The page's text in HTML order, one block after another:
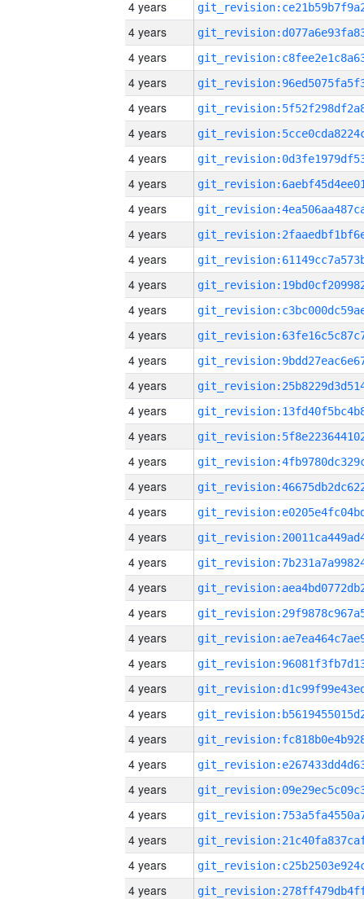
4 years
4 years
4 years
4 years
4 years
4 years
4 years
4 years
4 years
4 years
4 years
4 years
4 years
4 years
4 years
4 years
4 years
4 years
4 years
4 years
4 years
4 years
4 years
4 years
4 years
4 years
4 years
4 years
4 years
4 years
4 years
4 years
4 years
4 years
4 years
4 years